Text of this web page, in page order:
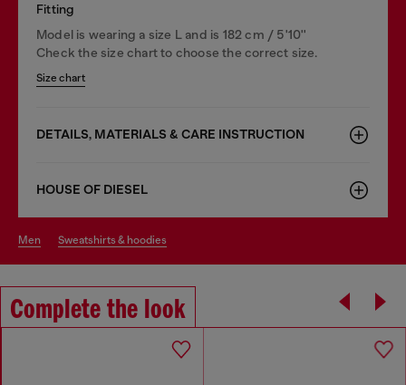
Fitting
Model is wearing a size L and is 182 cm / 5'10''
Check the size chart to choose the correct size.
Size chart
DETAILS, MATERIALS & CARE INSTRUCTION
HOUSE OF DIESEL
men sweatshirts & hoodies
Complete the look